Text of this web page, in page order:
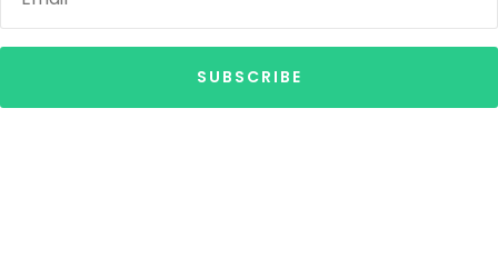
SUBSCRIBE